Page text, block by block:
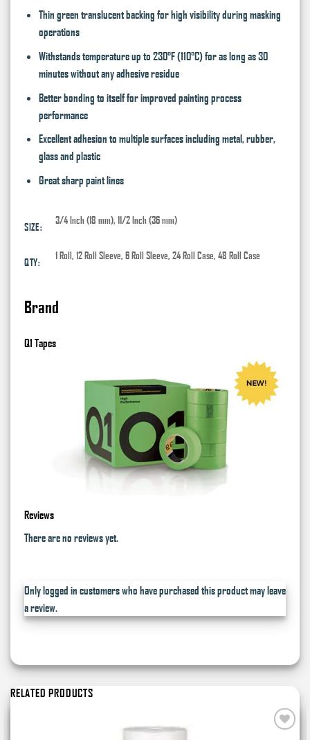
Thin green translucent backing for high visibility during masking
operations
Withstands temperature up to 230°F (110°C) for as long as 30
minutes without any adhesive residue
Better bonding to itself for improved painting process
performance
Excellent adhesion to multiple surfaces including metal, rubber,
glass and plastic
Great sharp paint lines
SIZE:
3/4 Inch (18 mm), 11/2 Inch (36 mm)
QTY:
1 Roll, 12 Roll Sleeve, 6 Roll Sleeve, 24 Roll Case, 48 Roll Case
Brand
Q1 Tapes
Reviews
There are no reviews yet.
Only logged in customers who have purchased this product may leave
a review.
RELATED PRODUCTS